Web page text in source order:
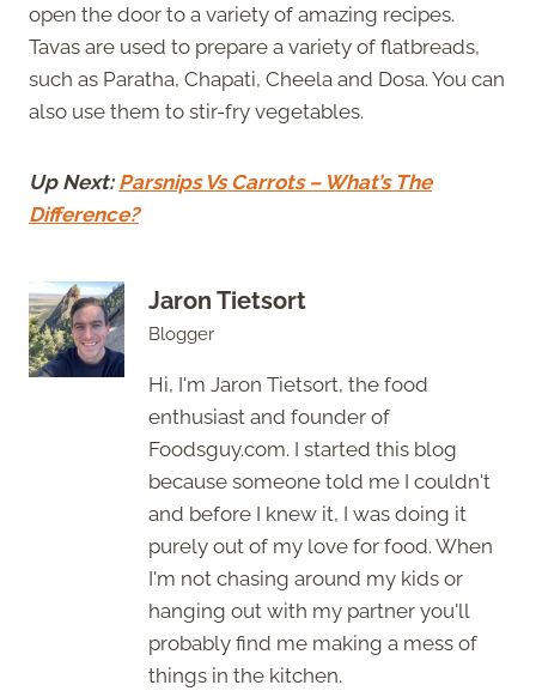
open the door to a variety of amazing recipes.
Tavas are used to prepare a variety of flatbreads,
such as Paratha, Chapati, Cheela and Dosa. You can
also use them to stir-fry vegetables.
Up Next: Parsnips Vs Carrots – What’s The
Difference?
Jaron Tietsort
Blogger
Hi, I'm Jaron Tietsort, the food
enthusiast and founder of
Foodsguy.com. I started this blog
because someone told me I couldn't
and before I knew it, I was doing it
purely out of my love for food. When
I'm not chasing around my kids or
hanging out with my partner you'll
probably find me making a mess of
things in the kitchen.